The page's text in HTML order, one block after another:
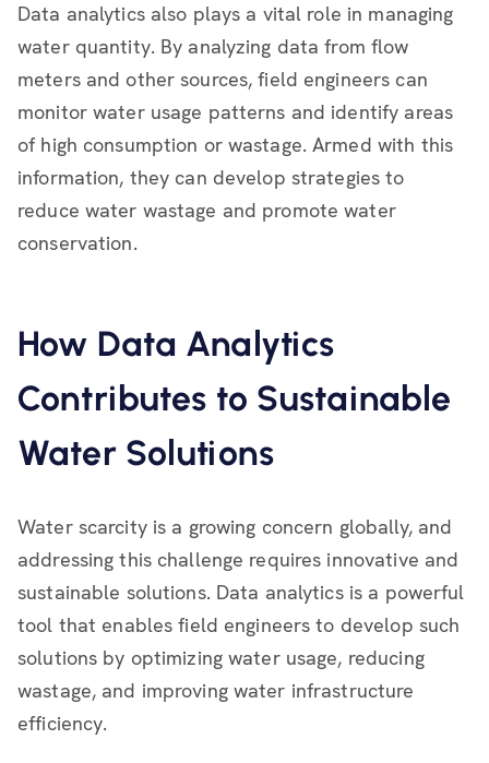
Data analytics also plays a vital role in managing
water quantity. By analyzing data from flow
meters and other sources, field engineers can
monitor water usage patterns and identify areas
of high consumption or wastage. Armed with this
information, they can develop strategies to
reduce water wastage and promote water
conservation.
How Data Analytics
Contributes to Sustainable
Water Solutions
Water scarcity is a growing concern globally, and
addressing this challenge requires innovative and
sustainable solutions. Data analytics is a powerful
tool that enables field engineers to develop such
solutions by optimizing water usage, reducing
wastage, and improving water infrastructure
efficiency.